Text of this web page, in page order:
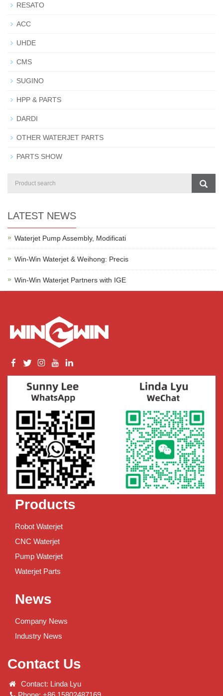
RESATO
ACC
UHDE
CMS
SUGINO
HPP & PARTS
DARDI
OTHER WATERJET PARTS
PARTS SHOW
LATEST NEWS
Waterjet Pump Assembly, Modificati
Win-Win Waterjet & Weihong: Precis
Win-Win Waterjet Partners with IGE
Products
Robot Waterjet
CNC Waterjet
Pump Waterjet
Waterjet Parts
News
Company News
Industry News
Contact Us
Contact: Linda Lyu